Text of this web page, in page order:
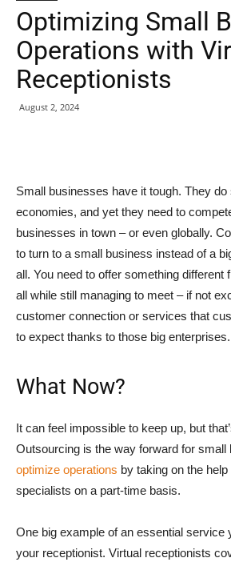
Optimizing Small
Operations with
Receptionists
August 2, 2024
Small businesses have it tough. They
economies, and yet they need to
businesses in town – or even globally.
to turn to a small business instead of a
all. You need to offer something different
all while still managing to meet – if not
customer connection or services that
to expect thanks to those big enterprises.
What Now?
It can feel impossible to keep up, but
Outsourcing is the way forward for small
optimize operations by taking on the
specialists on a part-time basis.
One big example of an essential service
your receptionist. Virtual receptionists